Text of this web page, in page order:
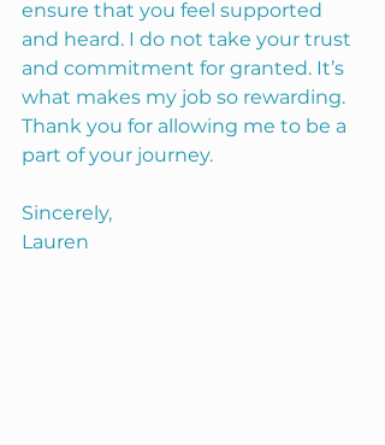
ensure that you feel supported
and heard. I do not take your trust
and commitment for granted. It’s
what makes my job so rewarding.
Thank you for allowing me to be a
part of your journey.
Sincerely,
Lauren